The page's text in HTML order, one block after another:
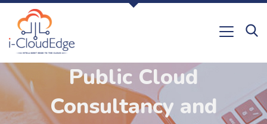
Public Cloud
Consultancy and